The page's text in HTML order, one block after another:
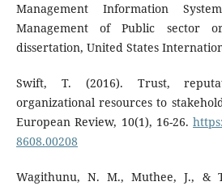
Management Information
Management of Public sector
dissertation, United States
Swift, T. (2016). Trust,
organizational resources to
European Review, 10(1), 16-26.
8608.00208
Wagithunu, N. M., Muthee, J., &